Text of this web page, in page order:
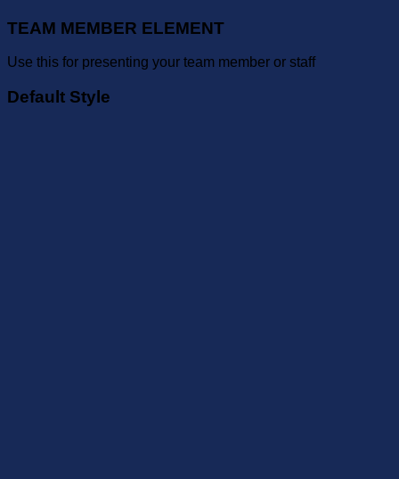
TEAM MEMBER ELEMENT
Use this for presenting your team member or staff
Default Style